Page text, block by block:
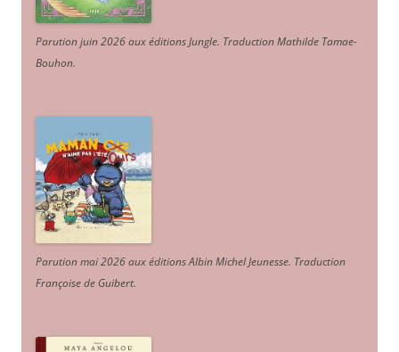
Parution juin 2026 aux éditions Jungle. Traduction Mathilde Tamae-
Bouhon.
Parution mai 2026 aux éditions Albin Michel Jeunesse. Traduction
Françoise de Guibert.